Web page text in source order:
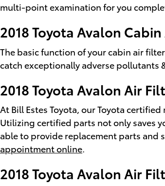
multi-point examination for you
2018 Toyota Avalon
The basic function of your cabin air
catch exceptionally adverse pollutants
2018 Toyota Avalon Air
At Bill Estes Toyota, our Toyota
Utilizing certified parts not only saves
able to provide replacement parts and
appointment online.
2018 Toyota Avalon Air